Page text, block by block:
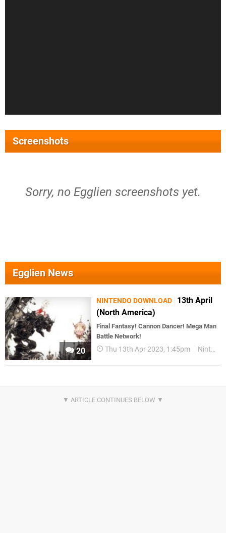
Screenshots
Sorry, no Egglien screenshots yet.
Egglien News
20
NINTENDO DOWNLOAD
13th April
(North America)
Final Fantasy! Cannon Dancer! Mega Man
Battle Network!
Thu 13th Apr 2023, 1:45pm Nintendo Download